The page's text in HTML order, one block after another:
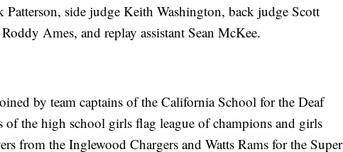
side judge Keith Washington, back judge Scott
Ames, and replay assistant Sean McKee.
by team captains of the California School for the Deaf
of the high school girls flag league of champions and girls
from the Inglewood Chargers and Watts Rams for the Super